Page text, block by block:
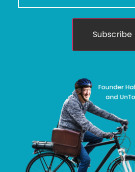
Subscribe